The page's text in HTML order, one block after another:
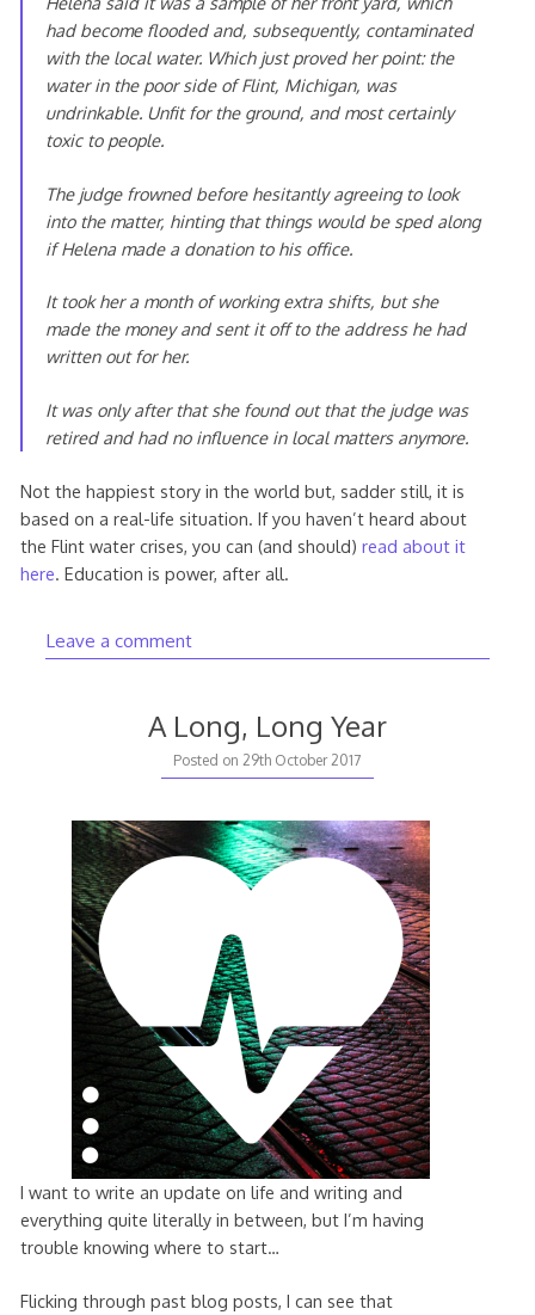
had become flooded and, subsequently, contaminated
with the local water. Which just proved her point: the
water in the poor side of Flint, Michigan, was
undrinkable. Unfit for the ground, and most certainly
toxic to people.
The judge frowned before hesitantly agreeing to look
into the matter, hinting that things would be sped along
if Helena made a donation to his office.
It took her a month of working extra shifts, but she
made the money and sent it off to the address he had
written out for her.
It was only after that she found out that the judge was
retired and had no influence in local matters anymore.
Not the happiest story in the world but, sadder still, it is
based on a real-life situation. If you haven’t heard about
the Flint water crises, you can (and should) read about it
here . Education is power, after all.
Leave a comment
A Long, Long Year
Posted on29th October 2017
I want to write an update on life and writing and
everything quite literally in between, but I’m having
trouble knowing where to start…
Flicking through past blog posts, I can see that